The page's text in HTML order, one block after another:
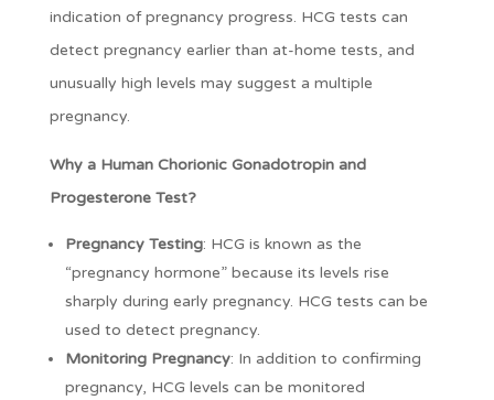
indication of pregnancy progress. HCG tests can
detect pregnancy earlier than at-home tests, and
unusually high levels may suggest a multiple
pregnancy.
Why a Human Chorionic Gonadotropin and
Progesterone Test?
Pregnancy Testing: HCG is known as the
“pregnancy hormone” because its levels rise
sharply during early pregnancy. HCG tests can be
used to detect pregnancy.
Monitoring Pregnancy: In addition to confirming
pregnancy, HCG levels can be monitored